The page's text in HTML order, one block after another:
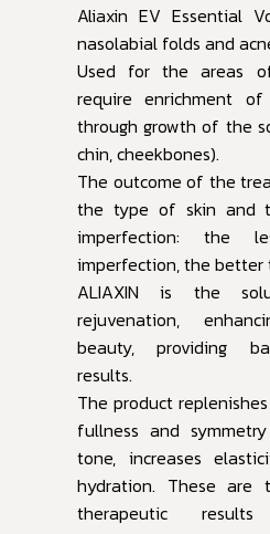
Aliaxin EV Essential
nasolabial folds and
Used for the areas
require enrichment
through growth of the
chin, cheekbones).
The outcome of the
the type of skin and
imperfection: the
imperfection, the better
ALIAXIN is the
rejuvenation,
beauty, providing
results.
The product
fullness and
tone, increases
hydration. These are
therapeutic